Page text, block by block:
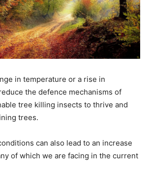
in temperature or a rise in
the defence mechanisms of
tree killing insects to thrive and
trees.
can also lead to an increase
of which we are facing in the current